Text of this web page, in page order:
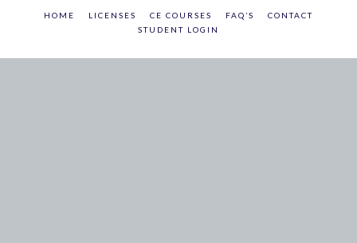
HOME LICENSES CE COURSES FAQ’S
CONTACT
STUDENT LOGIN